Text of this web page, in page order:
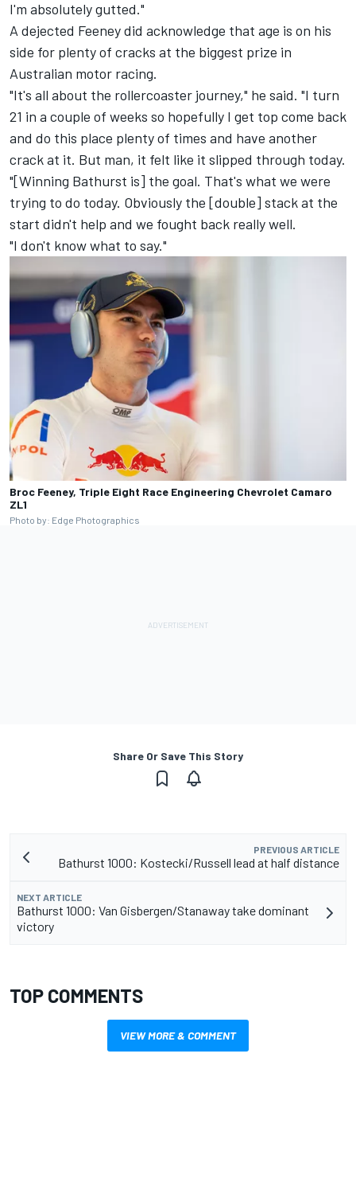
I'm absolutely gutted."
A dejected Feeney did acknowledge that age is on his
side for plenty of cracks at the biggest prize in
Australian motor racing.
"It's all about the rollercoaster journey," he said. "I turn
21 in a couple of weeks so hopefully I get top come back
and do this place plenty of times and have another
crack at it. But man, it felt like it slipped through today.
"[Winning Bathurst is] the goal. That's what we were
trying to do today. Obviously the [double] stack at the
start didn't help and we fought back really well.
"I don't know what to say."
Broc Feeney, Triple Eight Race Engineering Chevrolet Camaro
ZL1
Photo by: Edge Photographics
Share Or Save This Story
PREVIOUS ARTICLE
Bathurst 1000: Kostecki/Russell lead at half distance
NEXT ARTICLE
Bathurst 1000: Van Gisbergen/Stanaway take dominant
victory
TOP COMMENTS
VIEW MORE & COMMENT